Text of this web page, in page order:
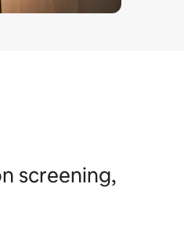
screening,